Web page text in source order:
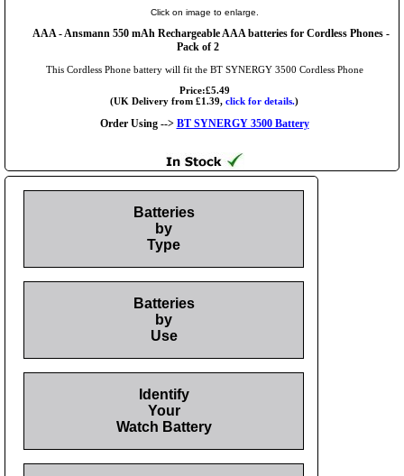
Click on image to enlarge.
AAA - Ansmann 550 mAh Rechargeable AAA batteries for Cordless Phones -
Pack of 2
This Cordless Phone battery will fit the BT SYNERGY 3500 Cordless Phone
Price:£5.49
(UK Delivery from £1.39, click for details.)
Order Using --> BT SYNERGY 3500 Battery
Batteries
by
Type
Batteries
by
Use
Identify
Your
Watch Battery